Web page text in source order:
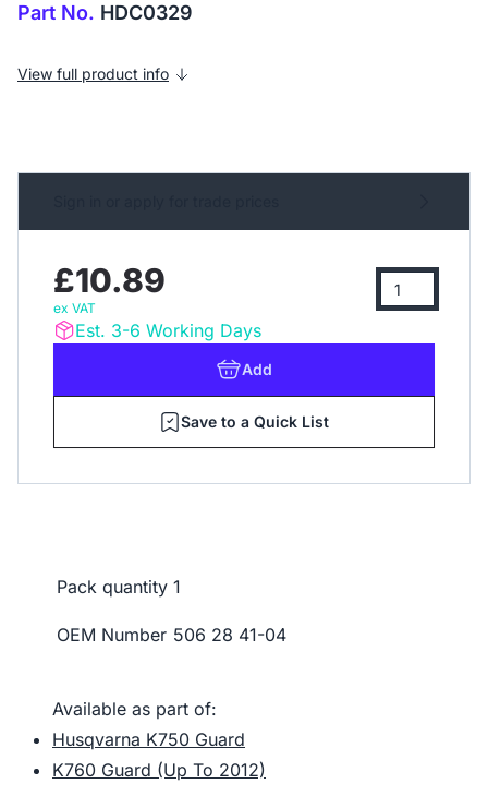
Part No. HDC0329
View full product info
£10.89
ex VAT
Est. 3-6 Working Days
Add
Save to a Quick List
Pack quantity 1
OEM Number 506 28 41-04
Available as part of:
Husqvarna K750 Guard
K760 Guard (Up To 2012)